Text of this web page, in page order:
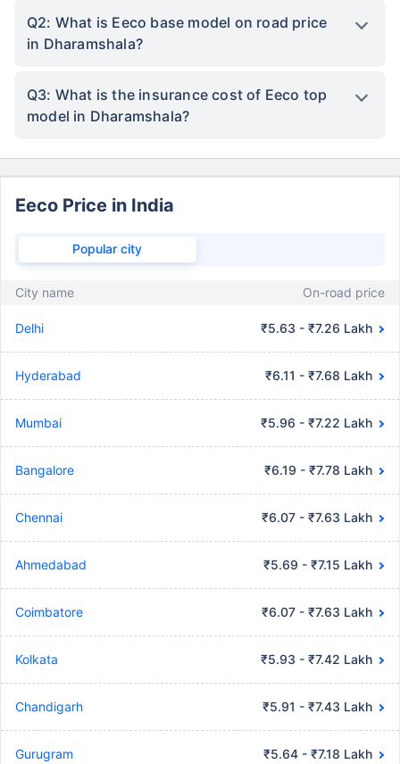
Q2: What is Eeco base model on road price
in Dharamshala?
Q3: What is the insurance cost of Eeco top
model in Dharamshala?
Eeco Price in India
Popular city
City name On-road price
Delhi ₹5.63 - ₹7.26 Lakh
Hyderabad ₹6.11 - ₹7.68 Lakh
Mumbai ₹5.96 - ₹7.22 Lakh
Bangalore ₹6.19 - ₹7.78 Lakh
Chennai ₹6.07 - ₹7.63 Lakh
Ahmedabad ₹5.69 - ₹7.15 Lakh
Coimbatore ₹6.07 - ₹7.63 Lakh
Kolkata ₹5.93 - ₹7.42 Lakh
Chandigarh ₹5.91 - ₹7.43 Lakh
Gurugram ₹5.64 - ₹7.18 Lakh